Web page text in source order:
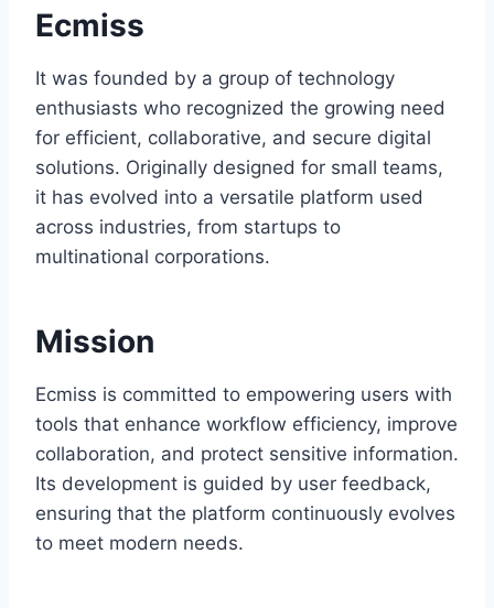
Ecmiss
It was founded by a group of technology
enthusiasts who recognized the growing need
for efficient, collaborative, and secure digital
solutions. Originally designed for small teams,
it has evolved into a versatile platform used
across industries, from startups to
multinational corporations.
Mission
Ecmiss is committed to empowering users with
tools that enhance workflow efficiency, improve
collaboration, and protect sensitive information.
Its development is guided by user feedback,
ensuring that the platform continuously evolves
to meet modern needs.